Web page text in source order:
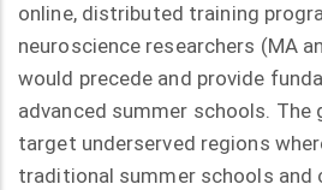
online, distributed training
neuroscience researchers (MA
would precede and provide
advanced summer schools.
target underserved regions
traditional summer schools and